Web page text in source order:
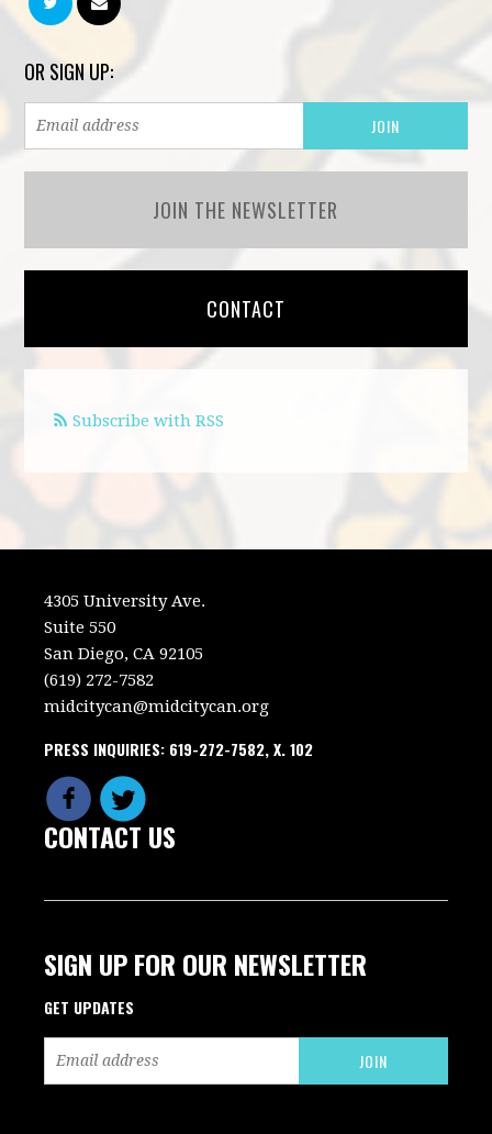
OR SIGN UP:
JOIN THE NEWSLETTER
CONTACT
Subscribe with RSS
4305 University Ave.
Suite 550
San Diego, CA 92105
(619) 272-7582
midcitycan@midcitycan.org
PRESS INQUIRIES: 619-272-7582, X. 102
CONTACT US
SIGN UP FOR OUR NEWSLETTER
GET UPDATES